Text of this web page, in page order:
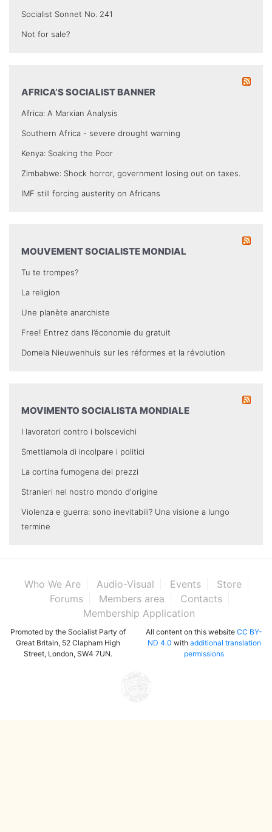
Socialist Sonnet No. 241
Not for sale?
AFRICA’S SOCIALIST BANNER
Africa: A Marxian Analysis
Southern Africa - severe drought warning
Kenya: Soaking the Poor
Zimbabwe: Shock horror, government losing out on taxes.
IMF still forcing austerity on Africans
MOUVEMENT SOCIALISTE MONDIAL
Tu te trompes?
La religion
Une planète anarchiste
Free! Entrez dans l’économie du gratuit
Domela Nieuwenhuis sur les réformes et la révolution
MOVIMENTO SOCIALISTA MONDIALE
I lavoratori contro i bolscevichi
Smettiamola di incolpare i politici
La cortina fumogena dei prezzi
Stranieri nel nostro mondo d'origine
Violenza e guerra: sono inevitabili? Una visione a lungo
termine
Who We Are Audio-Visual Events
Store
Forums
Members area
Contacts
Membership Application
Promoted by the Socialist Party of
Great Britain, 52 Clapham High
Street, London, SW4 7UN.
All content on this website CC BY-
ND 4.0 with additional translation
permissions